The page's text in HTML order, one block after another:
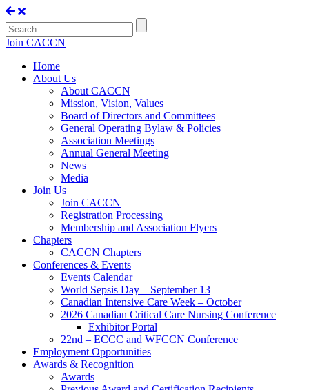
Join CACCN
Home
About Us
About CACCN
Mission, Vision, Values
Board of Directors and Committees
General Operating Bylaw & Policies
Association Meetings
Annual General Meeting
News
Media
Join Us
Join CACCN
Registration Processing
Membership and Association Flyers
Chapters
CACCN Chapters
Conferences & Events
Events Calendar
World Sepsis Day – September 13
Canadian Intensive Care Week – October
2026 Canadian Critical Care Nursing Conference
Exhibitor Portal
22nd – ECCC and WFCCN Conference
Employment Opportunities
Awards & Recognition
Awards